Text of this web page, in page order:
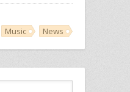
Music News